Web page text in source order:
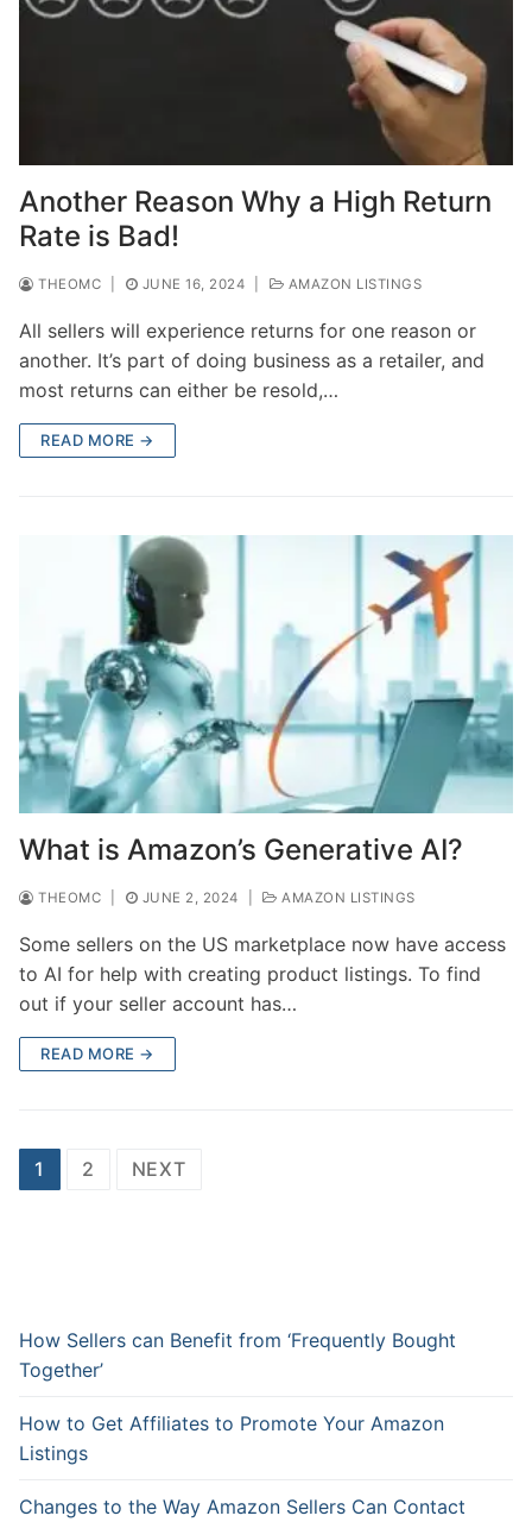
Another Reason Why a High Return
Rate is Bad!
THEOMC JUNE 16, 2024 AMAZON LISTINGS
All sellers will experience returns for one reason or
another. It’s part of doing business as a retailer, and
most returns can either be resold,…
READ MORE →
What is Amazon’s Generative AI?
THEOMC JUNE 2, 2024 AMAZON LISTINGS
Some sellers on the US marketplace now have access
to AI for help with creating product listings. To find
out if your seller account has…
READ MORE →
Posts
1 2 NEXT
How Sellers can Benefit from ‘Frequently Bought
Together’
How to Get Affiliates to Promote Your Amazon
Listings
Changes to the Way Amazon Sellers Can Contact